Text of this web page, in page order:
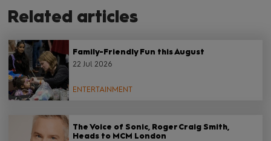
Related articles
Family-Friendly Fun this August
22 Jul 2026
ENTERTAINMENT
The Voice of Sonic, Roger Craig Smith,
Heads to MCM London